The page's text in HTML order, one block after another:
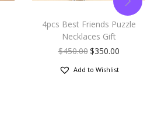
4pcs Best Friends Puzzle
Necklaces Gift
$450.00$350.00
Add to Wishlist